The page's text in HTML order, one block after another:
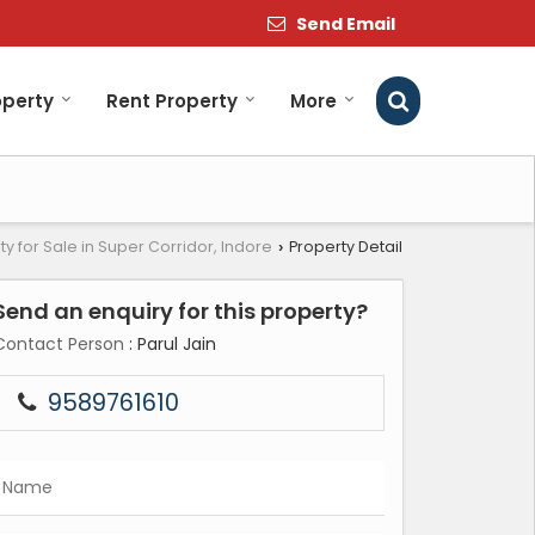
Send Email
Rent Property More
for Sale in Super Corridor, Indore › Property Detail
an enquiry for this property?
Person : Parul Jain
9589761610